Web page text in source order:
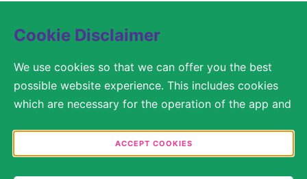
Cookie Disclaimer
We use cookies so that we can offer you the best
possible website experience. This includes cookies
which are necessary for the operation of the app and
solely for anonymous statistical purposes, for more
comfortable website settings, or for the display of
ACCEPT COOKIES
reserved.
SITEMAP
LEGAL DISCLAIMER
PRIVACY STATEMENT